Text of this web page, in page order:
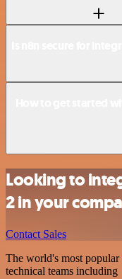
Looking to
2 in your
Contact Sales
The world's most
technical teams including